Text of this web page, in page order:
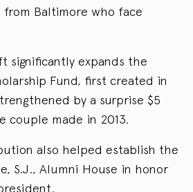
Baltimore who face
significantly expands the
Fund, first created in
by a surprise $5
couple made in 2013.
also helped establish the
S.J., Alumni House in honor